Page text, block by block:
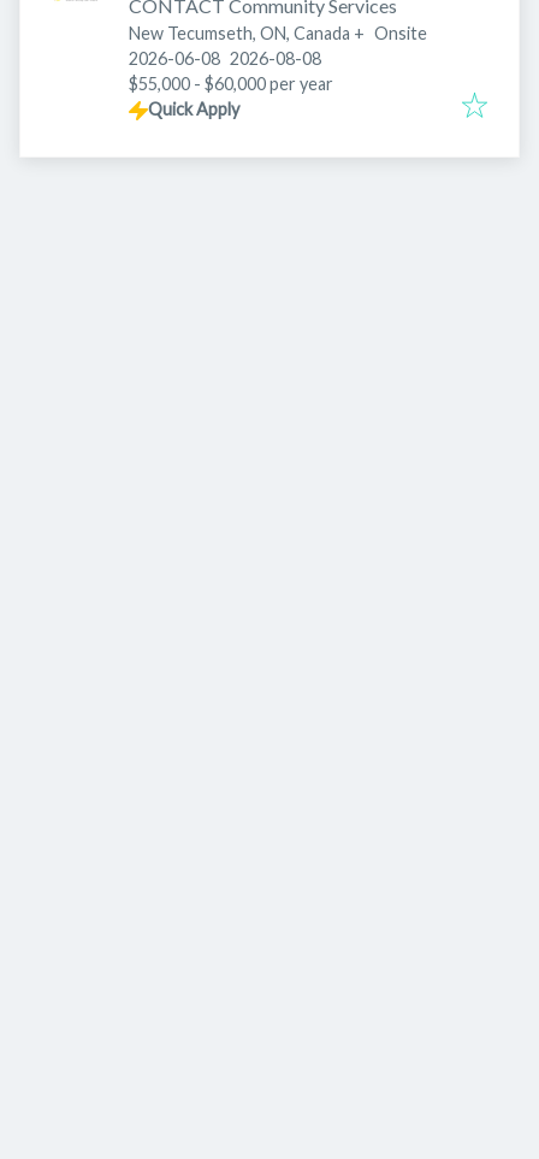
CONTACT Community Services
New Tecumseth, ON, Canada + Onsite
Published:
2026-06-08 Expires:
2026-08-08
$55,000 - $60,000 per year
Quick Apply